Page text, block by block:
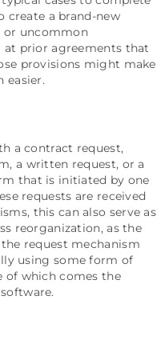
create a brand-new
or uncommon
prior agreements that
provisions might make
easier.
a contract request,
a written request, or a
that is initiated by one
requests are received
this can also serve as
reorganization, as the
request mechanism
using some form of
which comes the